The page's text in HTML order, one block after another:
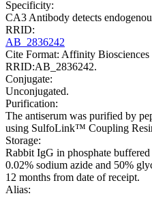
Specificity:
CA3 Antibody detects
RRID:
AB_2836242
Cite Format: Affinity Biosciences
RRID:AB_2836242.
Conjugate:
Unconjugated.
Purification:
The antiserum was purified by
using SulfoLink™ Coupling
Storage:
Rabbit IgG in phosphate
0.02% sodium azide and 50%
12 months from date of receipt.
Alias: